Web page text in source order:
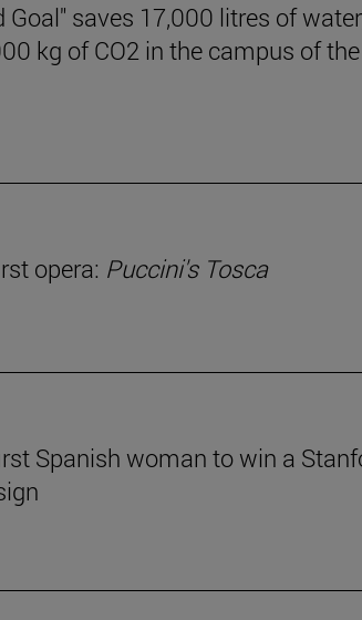
Goal" saves 17,000 litres of
kg of CO2 in the campus of the
opera: Puccini's Tosca
Spanish woman to win a